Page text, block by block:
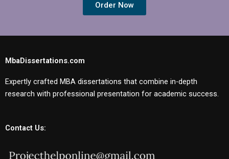
Order Now
MbaDissertations.com
Expertly crafted MBA dissertations that combine in-depth
research with professional presentation for academic success.
Contact Us: